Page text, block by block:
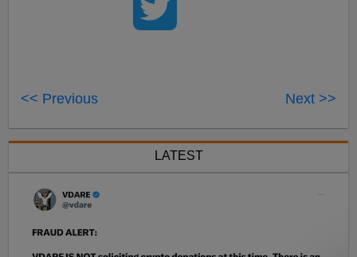
<< Previous Next >>
LATEST